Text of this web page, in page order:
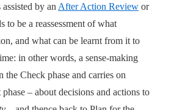
by an After Action Review or
to be a reassessment of what
and what can be learnt from it to
in other words, a sense-making
the Check phase and carries on
– about decisions and actions to